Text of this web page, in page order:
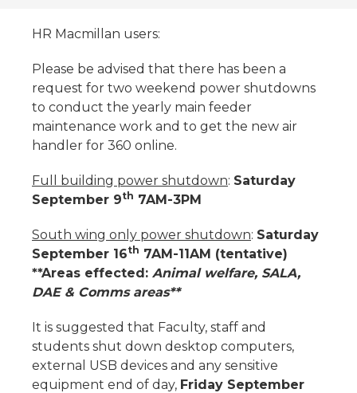
HR Macmillan users:
Please be advised that there has been a
request for two weekend power shutdowns
to conduct the yearly main feeder
maintenance work and to get the new air
handler for 360 online.
Full building power shutdown: Saturday
September 9th 7AM-3PM
South wing only power shutdown: Saturday
September 16th 7AM-11AM (tentative)
**Areas effected: Animal welfare, SALA,
DAE & Comms areas**
It is suggested that Faculty, staff and
students shut down desktop computers,
external USB devices and any sensitive
equipment end of day, Friday September